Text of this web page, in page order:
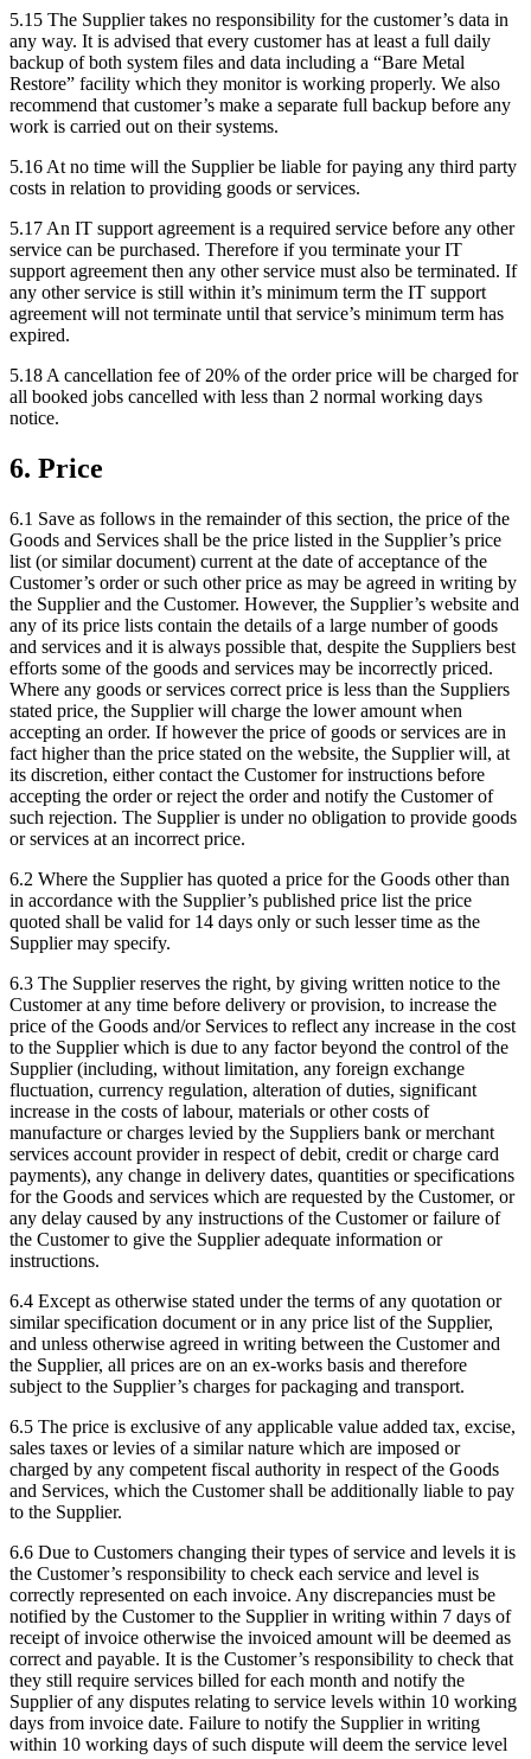
5.15 The Supplier takes no responsibility for the customer’s data in
any way. It is advised that every customer has at least a full daily
backup of both system files and data including a “Bare Metal
Restore” facility which they monitor is working properly. We also
recommend that customer’s make a separate full backup before any
work is carried out on their systems.
5.16 At no time will the Supplier be liable for paying any third party
costs in relation to providing goods or services.
5.17 An IT support agreement is a required service before any other
service can be purchased. Therefore if you terminate your IT
support agreement then any other service must also be terminated. If
any other service is still within it’s minimum term the IT support
agreement will not terminate until that service’s minimum term has
expired.
5.18 A cancellation fee of 20% of the order price will be charged for
all booked jobs cancelled with less than 2 normal working days
notice.
6. Price
6.1 Save as follows in the remainder of this section, the price of the
Goods and Services shall be the price listed in the Supplier’s price
list (or similar document) current at the date of acceptance of the
Customer’s order or such other price as may be agreed in writing by
the Supplier and the Customer. However, the Supplier’s website and
any of its price lists contain the details of a large number of goods
and services and it is always possible that, despite the Suppliers best
efforts some of the goods and services may be incorrectly priced.
Where any goods or services correct price is less than the Suppliers
stated price, the Supplier will charge the lower amount when
accepting an order. If however the price of goods or services are in
fact higher than the price stated on the website, the Supplier will, at
its discretion, either contact the Customer for instructions before
accepting the order or reject the order and notify the Customer of
such rejection. The Supplier is under no obligation to provide goods
or services at an incorrect price.
6.2 Where the Supplier has quoted a price for the Goods other than
in accordance with the Supplier’s published price list the price
quoted shall be valid for 14 days only or such lesser time as the
Supplier may specify.
6.3 The Supplier reserves the right, by giving written notice to the
Customer at any time before delivery or provision, to increase the
price of the Goods and/or Services to reflect any increase in the cost
to the Supplier which is due to any factor beyond the control of the
Supplier (including, without limitation, any foreign exchange
fluctuation, currency regulation, alteration of duties, significant
increase in the costs of labour, materials or other costs of
manufacture or charges levied by the Suppliers bank or merchant
services account provider in respect of debit, credit or charge card
payments), any change in delivery dates, quantities or specifications
for the Goods and services which are requested by the Customer, or
any delay caused by any instructions of the Customer or failure of
the Customer to give the Supplier adequate information or
instructions.
6.4 Except as otherwise stated under the terms of any quotation or
similar specification document or in any price list of the Supplier,
and unless otherwise agreed in writing between the Customer and
the Supplier, all prices are on an ex-works basis and therefore
subject to the Supplier’s charges for packaging and transport.
6.5 The price is exclusive of any applicable value added tax, excise,
sales taxes or levies of a similar nature which are imposed or
charged by any competent fiscal authority in respect of the Goods
and Services, which the Customer shall be additionally liable to pay
to the Supplier.
6.6 Due to Customers changing their types of service and levels it is
the Customer’s responsibility to check each service and level is
correctly represented on each invoice. Any discrepancies must be
notified by the Customer to the Supplier in writing within 7 days of
receipt of invoice otherwise the invoiced amount will be deemed as
correct and payable. It is the Customer’s responsibility to check that
they still require services billed for each month and notify the
Supplier of any disputes relating to service levels within 10 working
days from invoice date. Failure to notify the Supplier in writing
within 10 working days of such dispute will deem the service level